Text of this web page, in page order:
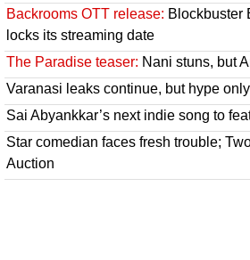
Backrooms OTT release: Blockbuster
locks its streaming date
The Paradise teaser: Nani stuns, but
Varanasi leaks continue, but hype
Sai Abyankkar’s next indie song to
Star comedian faces fresh trouble;
Auction